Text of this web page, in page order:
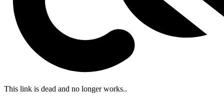
This link is dead and no longer works..